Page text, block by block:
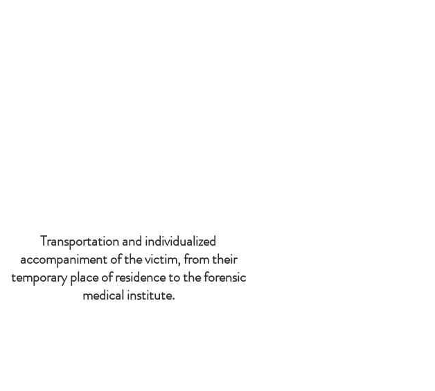
Transportation and individualized
accompaniment of the victim, from their
temporary place of residence to the forensic
medical institute.